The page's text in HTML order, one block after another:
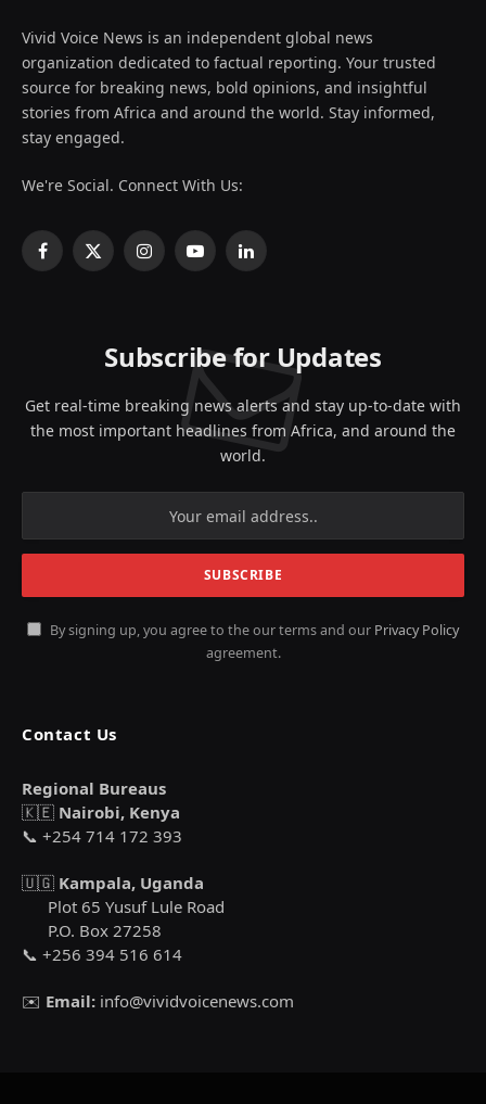
Vivid Voice News is an independent global news
organization dedicated to factual reporting. Your trusted
source for breaking news, bold opinions, and insightful
stories from Africa and around the world. Stay informed,
stay engaged.
We're Social. Connect With Us:
Facebook
X
InstagramYouTubeLinkedIn
Subscribe for Updates
Get real-time breaking news alerts and stay up-to-date with
the most important headlines from Africa, and around the
world.
By signing up, you agree to the our terms and our Privacy Policy
agreement.
Contact Us
Regional Bureaus
🇰🇪 Nairobi, Kenya
📞 +254 714 172 393
🇺🇬 Kampala, Uganda
Plot 65 Yusuf Lule Road
P.O. Box 27258
📞 +256 394 516 614
✉️ Email: info@vividvoicenews.com